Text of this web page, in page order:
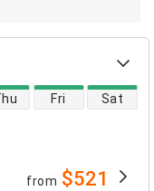
Fri Sat
from $521